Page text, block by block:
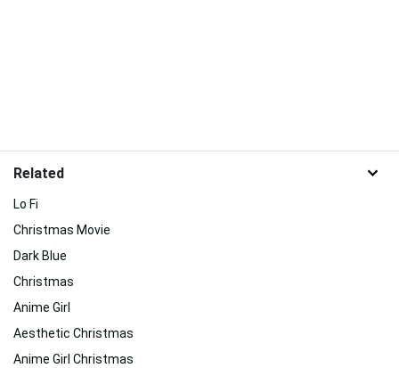
Related
Lo Fi
Christmas Movie
Dark Blue
Christmas
Anime Girl
Aesthetic Christmas
Anime Girl Christmas